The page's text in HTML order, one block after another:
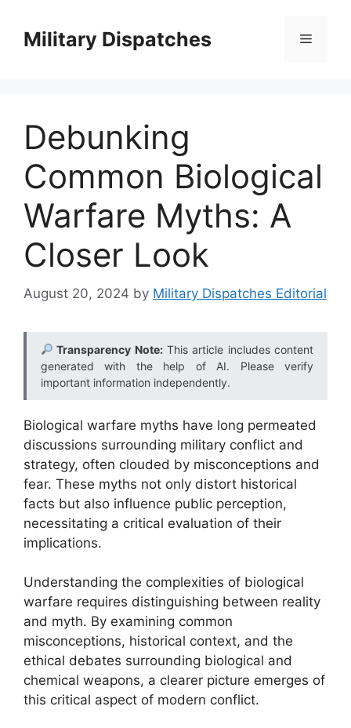
contentMilitary Dispatches Menu
Debunking
Common Biological
Warfare Myths: A
Closer Look
August 20, 2024 by Military Dispatches Editorial
Transparency Note:This article includes content
generated with the help of AI. Please verify
important information independently.
Biological warfare myths have long permeated
discussions surrounding military conflict and
strategy, often clouded by misconceptions and
fear. These myths not only distort historical
facts but also influence public perception,
necessitating a critical evaluation of their
implications.
Understanding the complexities of biological
warfare requires distinguishing between reality
and myth. By examining common
misconceptions, historical context, and the
ethical debates surrounding biological and
chemical weapons, a clearer picture emerges of
this critical aspect of modern conflict.